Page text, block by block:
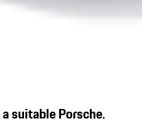
suitable Porsche.